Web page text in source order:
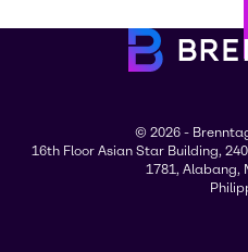
© 2026 -
16th Floor Asian Star Building,
1781, Alabang,